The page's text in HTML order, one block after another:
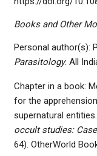
Books and Other
Personal author(s):
Parasitology. All
Chapter in a book:
for the
supernatural
occult studies:
64). OtherWorld